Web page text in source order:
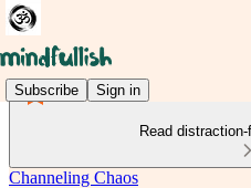
Subscribe Sign in
Read
Channeling Chaos